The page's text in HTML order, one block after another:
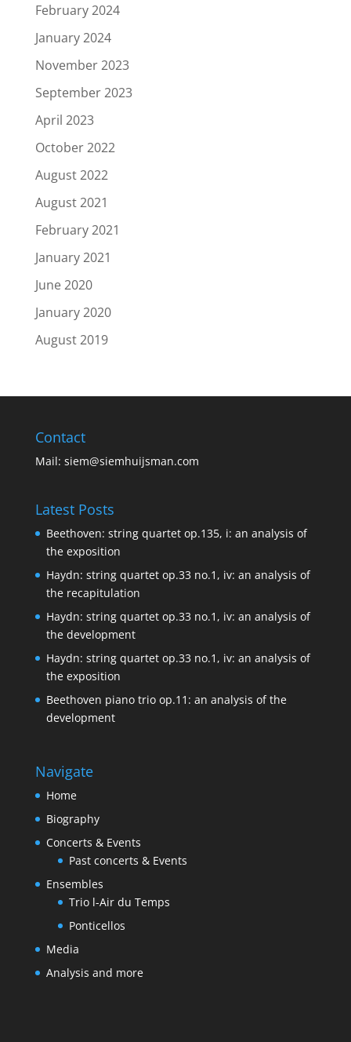
February 2024
January 2024
November 2023
September 2023
April 2023
October 2022
August 2022
August 2021
February 2021
January 2021
June 2020
January 2020
August 2019
Contact
Mail: siem@siemhuijsman.com
Latest Posts
Beethoven: string quartet op.135, i: an analysis of
the exposition
Haydn: string quartet op.33 no.1, iv: an analysis of
the recapitulation
Haydn: string quartet op.33 no.1, iv: an analysis of
the development
Haydn: string quartet op.33 no.1, iv: an analysis of
the exposition
Beethoven piano trio op.11: an analysis of the
development
Navigate
Home
Biography
Concerts & Events
Past concerts & Events
Ensembles
Trio l-Air du Temps
Ponticellos
Media
Analysis and more